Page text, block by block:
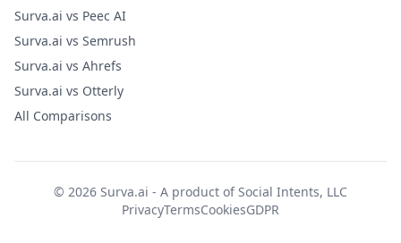
Surva.ai vs Peec AI
Surva.ai vs Semrush
Surva.ai vs Ahrefs
Surva.ai vs Otterly
All Comparisons
© 2026 Surva.ai - A product ofSocial Intents, LLC
PrivacyTermsCookiesGDPR